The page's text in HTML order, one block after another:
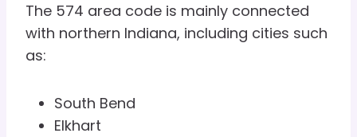
The 574 area code is mainly connected
with northern Indiana, including cities such
as:
South Bend
Elkhart